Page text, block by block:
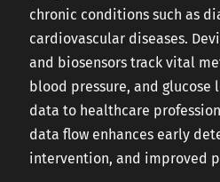
chronic conditions such as
cardiovascular diseases.
and biosensors track vital
blood pressure, and glucose
data to healthcare
data flow enhances early
intervention, and improved